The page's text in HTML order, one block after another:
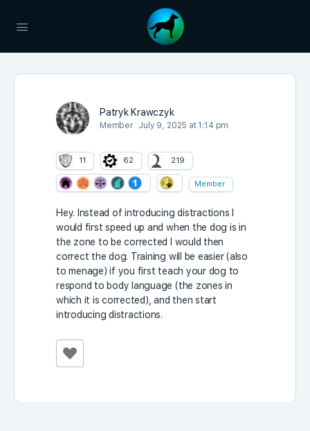
Patryk Krawczyk
Member July 9, 2025 at 1:14 pm
11 62 219
Member
Hey. Instead of introducing distractions I
would first speed up and when the dog is in
the zone to be corrected I would then
correct the dog. Training will be easier (also
to menage) if you first teach your dog to
respond to body language (the zones in
which it is corrected), and then start
introducing distractions.